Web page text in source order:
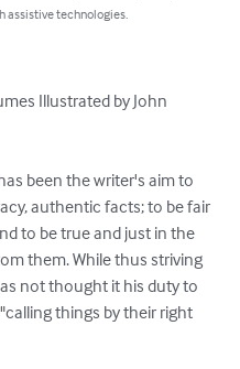
assistive technologies.
Illustrated by John
been the writer's aim to
authentic facts; to be fair
to be true and just in the
them. While thus striving
not thought it his duty to
things by their right